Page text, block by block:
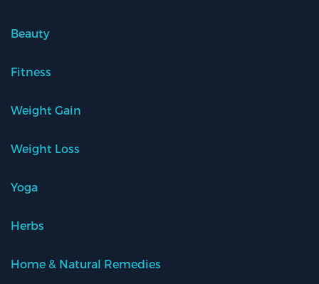
Beauty
Fitness
Weight Gain
Weight Loss
Yoga
Herbs
Home & Natural Remedies